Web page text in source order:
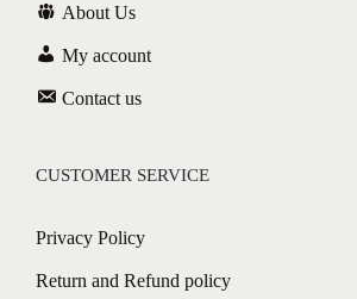
About Us
My account
Contact us
CUSTOMER SERVICE
Privacy Policy
Return and Refund policy